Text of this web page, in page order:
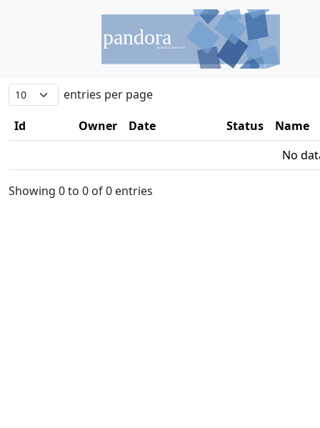
entries per page
Id
Owner Date Status
Name
No
Showing 0 to 0 of 0 entries